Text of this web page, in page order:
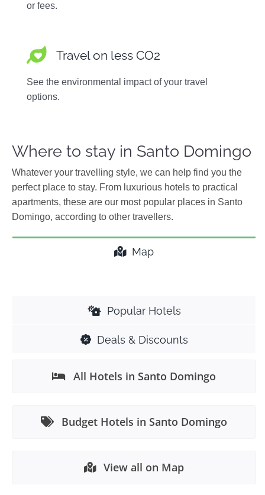
or fees.
Travel on less CO2
See the environmental impact of your travel
options.
Where to stay in Santo Domingo
Whatever your travelling style, we can help find you the
perfect place to stay. From luxurious hotels to practical
apartments, these are our most popular places in Santo
Domingo, according to other travellers.
Map
Popular Hotels
Deals & Discounts
All Hotels in Santo Domingo
Budget Hotels in Santo Domingo
View all on Map